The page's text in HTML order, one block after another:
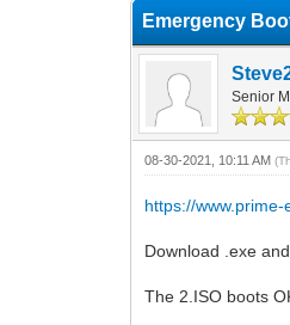
Emergency
Senior
08-30-2021, 10:11 AM
https://
Download .exe
The 2.ISO boots